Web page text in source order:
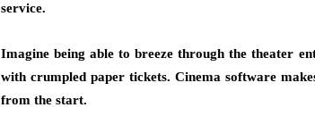
service.
Imagine being able to breeze through the theater
with crumpled paper tickets. Cinema software
from the start.